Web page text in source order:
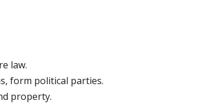
law.
form political parties.
property.